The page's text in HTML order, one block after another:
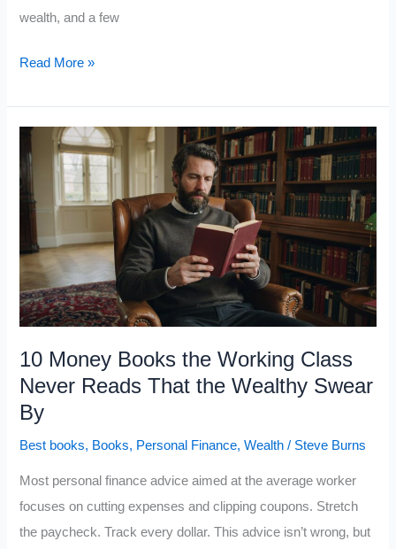
wealth, and a few
10
Money
Habits
That
Separate
the
Wealthy
From
the
Class
Read More »
10 Money Books the Working Class
Never Reads That the Wealthy Swear
By
Best books, Books, Personal Finance,Wealth / Steve Burns
Most personal finance advice aimed at the average worker
focuses on cutting expenses and clipping coupons. Stretch
the paycheck. Track every dollar. This advice isn’t wrong, but